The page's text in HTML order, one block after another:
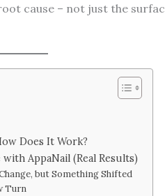
cause – not just the
Does It Work?
AppaNail (Real Results)
but Something Shifted
Turn